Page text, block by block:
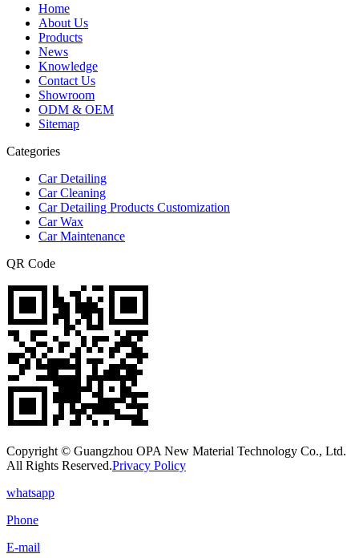
Home
About Us
Products
News
Knowledge
Contact Us
Showroom
ODM & OEM
Sitemap
Categories
Car Detailing
Car Cleaning
Car Detailing Products Customization
Car Wax
Car Maintenance
QR Code
Copyright © Guangzhou OPA New Material Technology Co., Ltd.
All Rights Reserved.Privacy Policy
whatsapp
Phone
E-mail